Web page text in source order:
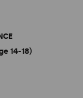
14-18)